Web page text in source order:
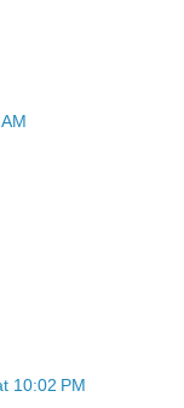
10:02 PM